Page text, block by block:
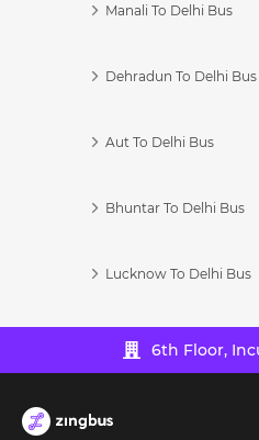
Manali To Delhi Bus
Dehradun To Delhi Bus
Aut To Delhi Bus
Bhuntar To Delhi Bus
Lucknow To Delhi Bus
6th Floor,